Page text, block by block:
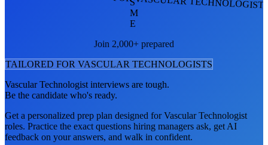
M
E
Join 2,000+ prepared
TAILORED FOR VASCULAR TECHNOLOGISTS
Vascular Technologist interviews are tough.
Be the candidate who's ready.
Get a personalized prep plan designed forVascular Technologist
roles. Practice the exact questions hiring managers ask, get AI
feedback on your answers, and walk in confident.